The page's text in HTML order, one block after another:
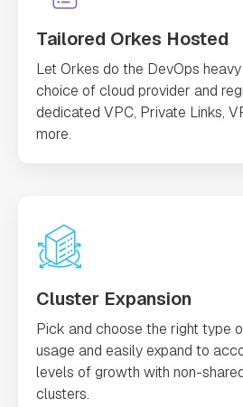
Tailored Orkes Hosted
Let Orkes do the DevOps
choice of cloud provider and
dedicated VPC, Private Links,
more.
Cluster Expansion
Pick and choose the right type
usage and easily expand to
levels of growth with non-
clusters.